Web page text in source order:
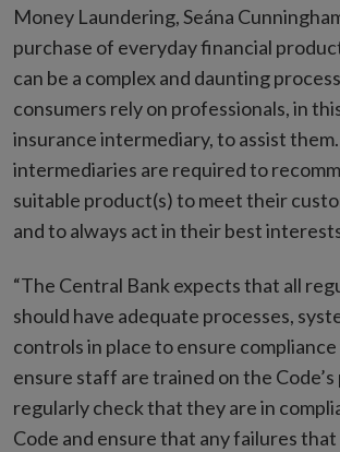
Money Laundering, Seána
purchase of everyday financial
can be a complex and daunting
consumers rely on professionals, in
insurance intermediary, to assist
intermediaries are required to
suitable product(s) to meet their
and to always act in their best
“The Central Bank expects that all
should have adequate processes,
controls in place to ensure
ensure staff are trained on the Code’s
regularly check that they are in
Code and ensure that any failures